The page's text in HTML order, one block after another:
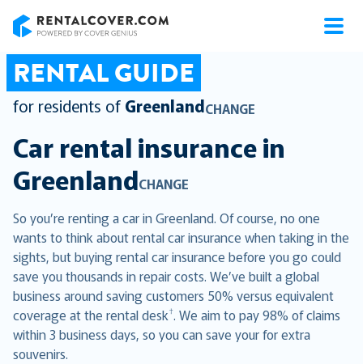
RENTAL GUIDE
for residents of GreenlandCHANGE
Car rental insurance in
GreenlandCHANGE
So you’re renting a car in Greenland. Of course, no one
wants to think about rental car insurance when taking in the
sights, but buying rental car insurance before you go could
save you thousands in repair costs. We’ve built a global
business around saving customers 50% versus equivalent
coverage at the rental desk†. We aim to pay 98% of claims
within 3 business days, so you can save your for extra
souvenirs.